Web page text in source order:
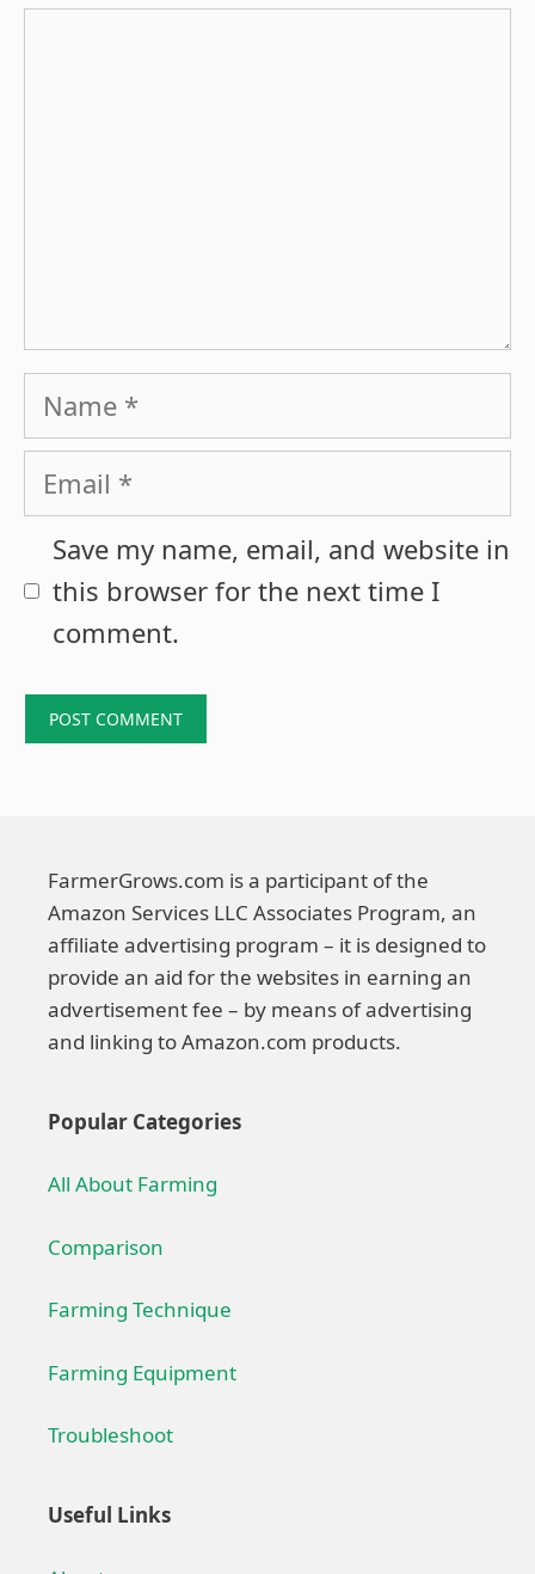
Name
Email
Save my name, email, and website in
this browser for the next time I
comment.
FarmerGrows.com is a participant of the
Amazon Services LLC Associates Program, an
affiliate advertising program – it is designed to
provide an aid for the websites in earning an
advertisement fee – by means of advertising
and linking to Amazon.com products.
Popular Categories
All About Farming
Comparison
Farming Technique
Farming Equipment
Troubleshoot
Useful Links